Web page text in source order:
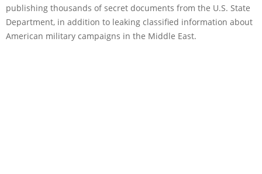
publishing thousands of secret documents from the U.S. State
Department, in addition to leaking classified information about
American military campaigns in the Middle East.